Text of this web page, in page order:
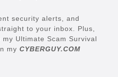
security alerts, and
to your inbox. Plus,
Ultimate Scam Survival
my CYBERGUY.COM